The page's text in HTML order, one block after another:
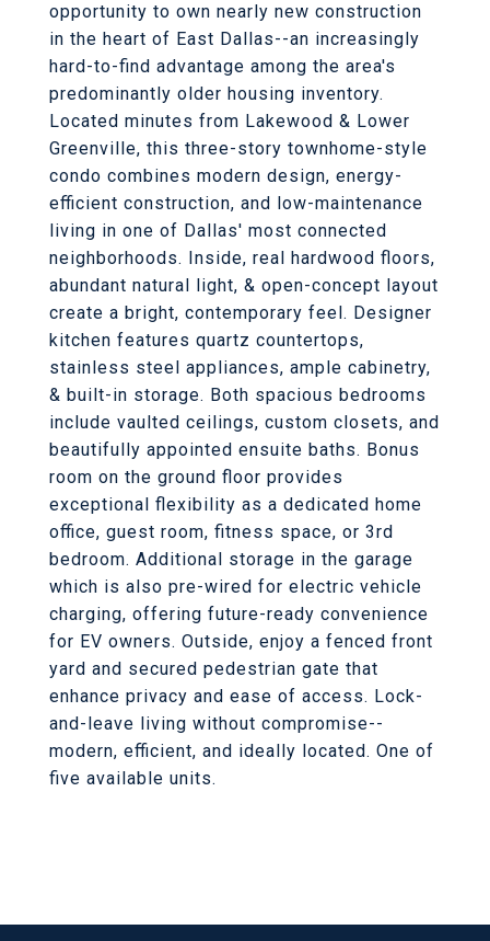
opportunity to own nearly new construction
in the heart of East Dallas--an increasingly
hard-to-find advantage among the area's
predominantly older housing inventory.
Located minutes from Lakewood & Lower
Greenville, this three-story townhome-style
condo combines modern design, energy-
efficient construction, and low-maintenance
living in one of Dallas' most connected
neighborhoods. Inside, real hardwood floors,
abundant natural light, & open-concept layout
create a bright, contemporary feel. Designer
kitchen features quartz countertops,
stainless steel appliances, ample cabinetry,
& built-in storage. Both spacious bedrooms
include vaulted ceilings, custom closets, and
beautifully appointed ensuite baths. Bonus
room on the ground floor provides
exceptional flexibility as a dedicated home
office, guest room, fitness space, or 3rd
bedroom. Additional storage in the garage
which is also pre-wired for electric vehicle
charging, offering future-ready convenience
for EV owners. Outside, enjoy a fenced front
yard and secured pedestrian gate that
enhance privacy and ease of access. Lock-
and-leave living without compromise--
modern, efficient, and ideally located. One of
five available units.